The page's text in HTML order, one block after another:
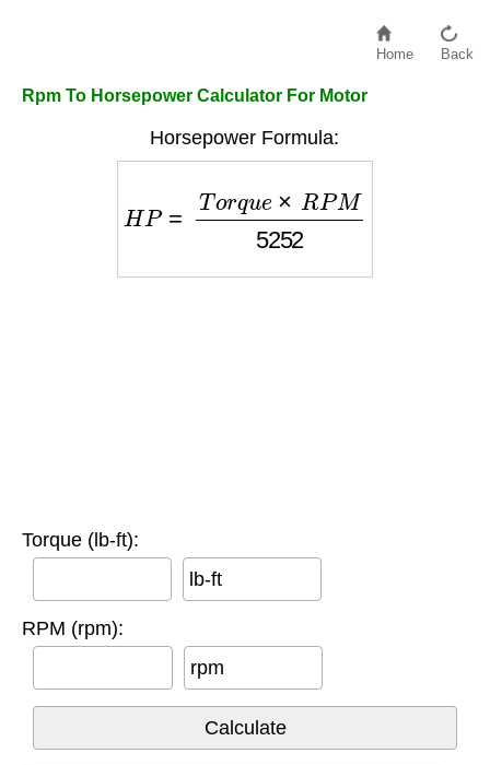
Home Back
Rpm To Horsepower Calculator For Motor
Horsepower Formula:
rq P M5252
Torque (lb-ft):
lb-ft
RPM (rpm):
rpm